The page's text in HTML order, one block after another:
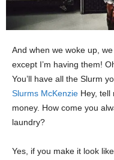
And when we woke up,
except I’m having them!
You’ll have all the Slurm
Slurms McKenzie Hey, tell
money. How come you
laundry?
Yes, if you make it look